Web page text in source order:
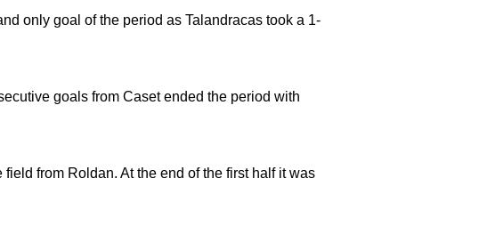
only goal of the period as Talandracas took a 1-
goals from Caset ended the period with
from Roldan. At the end of the first half it was